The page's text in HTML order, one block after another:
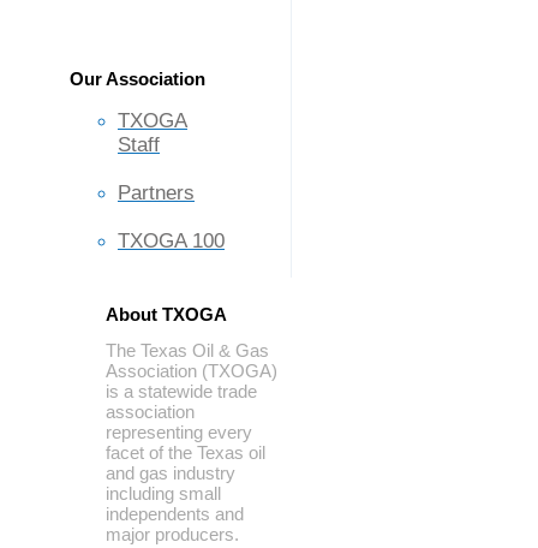
Our Association
TXOGA
Staff
Partners
TXOGA 100
About TXOGA
The Texas Oil & Gas
Association (TXOGA)
is a statewide trade
association
representing every
facet of the Texas oil
and gas industry
including small
independents and
major producers.